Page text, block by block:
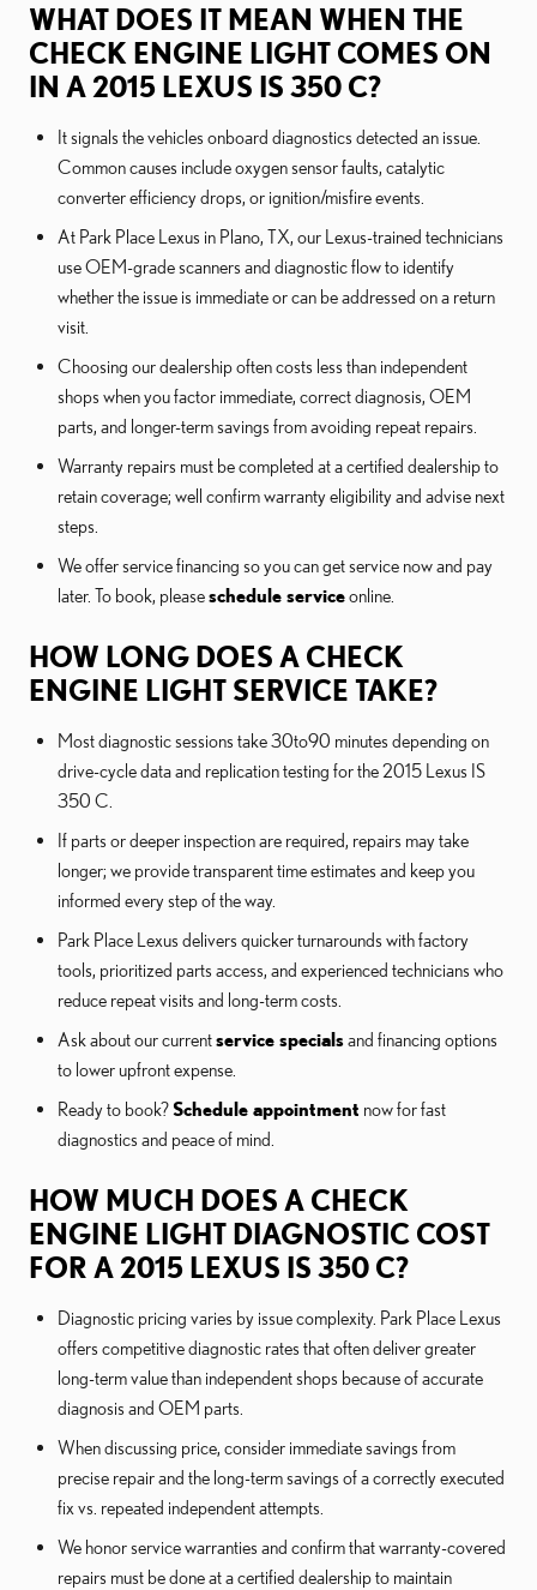
WHAT DOES IT MEAN WHEN THE
CHECK ENGINE LIGHT COMES ON
IN A 2015 LEXUS IS 350 C?
It signals the vehicles onboard diagnostics detected an issue.
Common causes include oxygen sensor faults, catalytic
converter efficiency drops, or ignition/misfire events.
At Park Place Lexus in Plano, TX, our Lexus-trained technicians
use OEM-grade scanners and diagnostic flow to identify
whether the issue is immediate or can be addressed on a return
visit.
Choosing our dealership often costs less than independent
shops when you factor immediate, correct diagnosis, OEM
parts, and longer-term savings from avoiding repeat repairs.
Warranty repairs must be completed at a certified dealership to
retain coverage; well confirm warranty eligibility and advise next
steps.
We offer service financing so you can get service now and pay
later. To book, pleaseschedule serviceonline.
HOW LONG DOES A CHECK
ENGINE LIGHT SERVICE TAKE?
Most diagnostic sessions take 30to90 minutes depending on
drive-cycle data and replication testing for the 2015 Lexus IS
350 C.
If parts or deeper inspection are required, repairs may take
longer; we provide transparent time estimates and keep you
informed every step of the way.
Park Place Lexus delivers quicker turnarounds with factory
tools, prioritized parts access, and experienced technicians who
reduce repeat visits and long-term costs.
Ask about our currentservice specialsand financing options
to lower upfront expense.
Ready to book?Schedule appointment now for fast
diagnostics and peace of mind.
HOW MUCH DOES A CHECK
ENGINE LIGHT DIAGNOSTIC COST
FOR A 2015 LEXUS IS 350 C?
Diagnostic pricing varies by issue complexity. Park Place Lexus
offers competitive diagnostic rates that often deliver greater
long-term value than independent shops because of accurate
diagnosis and OEM parts.
When discussing price, consider immediate savings from
precise repair and the long-term savings of a correctly executed
fix vs. repeated independent attempts.
We honor service warranties and confirm that warranty-covered
repairs must be done at a certified dealership to maintain